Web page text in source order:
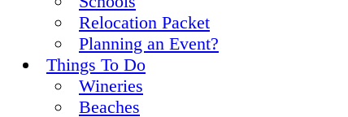
Relocation Packet
Planning an Event?
Things To Do
Wineries
Beaches